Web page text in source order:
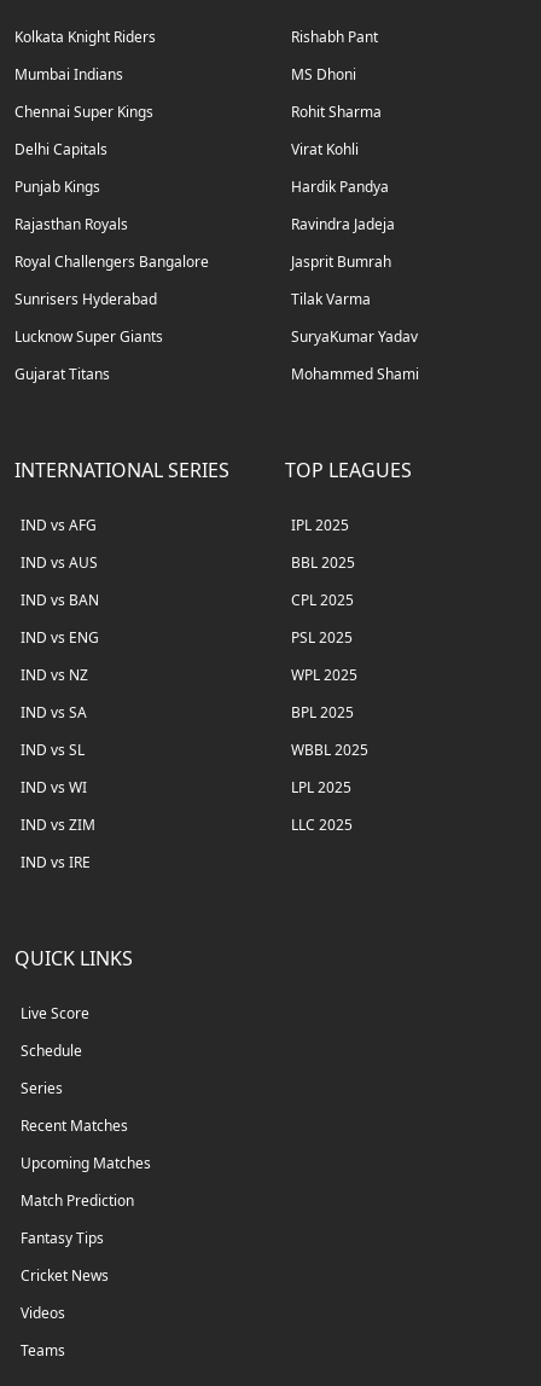
Kolkata Knight Riders
Mumbai Indians
Chennai Super Kings
Delhi Capitals
Punjab Kings
Rajasthan Royals
Royal Challengers Bangalore
Sunrisers Hyderabad
Lucknow Super Giants
Gujarat Titans
Rishabh Pant
MS Dhoni
Rohit Sharma
Virat Kohli
Hardik Pandya
Ravindra Jadeja
Jasprit Bumrah
Tilak Varma
SuryaKumar Yadav
Mohammed Shami
INTERNATIONAL SERIES
IND vs AFG
IND vs AUS
IND vs BAN
IND vs ENG
IND vs NZ
IND vs SA
IND vs SL
IND vs WI
IND vs ZIM
IND vs IRE
TOP LEAGUES
IPL 2025
BBL 2025
CPL 2025
PSL 2025
WPL 2025
BPL 2025
WBBL 2025
LPL 2025
LLC 2025
QUICK LINKS
Live Score
Schedule
Series
Recent Matches
Upcoming Matches
Match Prediction
Fantasy Tips
Cricket News
Videos
Teams